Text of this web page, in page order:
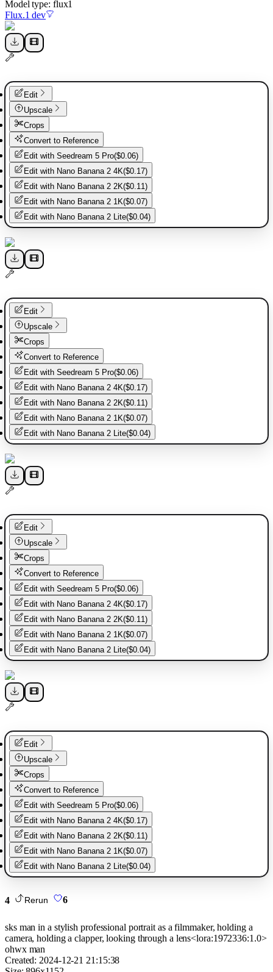
Model type: flux1
Flux.1 dev
Edit
Upscale
Crops
Convert to Reference
Edit with Seedream 5 Pro($0.06)
Edit with Nano Banana 2 4K($0.17)
Edit with Nano Banana 2 2K($0.11)
Edit with Nano Banana 2 1K($0.07)
Edit with Nano Banana 2 Lite($0.04)
Edit
Upscale
Crops
Convert to Reference
Edit with Seedream 5 Pro($0.06)
Edit with Nano Banana 2 4K($0.17)
Edit with Nano Banana 2 2K($0.11)
Edit with Nano Banana 2 1K($0.07)
Edit with Nano Banana 2 Lite($0.04)
Edit
Upscale
Crops
Convert to Reference
Edit with Seedream 5 Pro($0.06)
Edit with Nano Banana 2 4K($0.17)
Edit with Nano Banana 2 2K($0.11)
Edit with Nano Banana 2 1K($0.07)
Edit with Nano Banana 2 Lite($0.04)
Edit
Upscale
Crops
Convert to Reference
Edit with Seedream 5 Pro($0.06)
Edit with Nano Banana 2 4K($0.17)
Edit with Nano Banana 2 2K($0.11)
Edit with Nano Banana 2 1K($0.07)
Edit with Nano Banana 2 Lite($0.04)
4 Rerun 6
sks man in a stylish professional portrait as a filmmaker, holding a
camera, holding a clapper, looking through a lens<lora:1972336:1.0>
ohwx man
Created: 2024-12-21 21:15:38